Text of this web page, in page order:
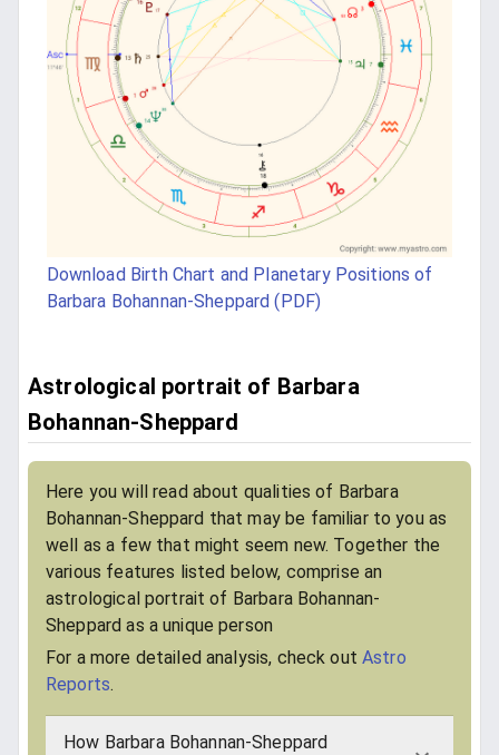
Download Birth Chart and Planetary Positions of
Barbara Bohannan-Sheppard (PDF)
Astrological portrait of Barbara
Bohannan-Sheppard
Here you will read about qualities of Barbara
Bohannan-Sheppard that may be familiar to you as
well as a few that might seem new. Together the
various features listed below, comprise an
astrological portrait of Barbara Bohannan-
Sheppard as a unique person
For a more detailed analysis, check outAstro
Reports.
How Barbara Bohannan-Sheppard